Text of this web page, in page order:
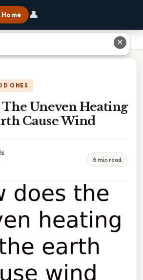
Home 👤
Uneven Heating Of The Earth Cause Wind
ONES
The Uneven Heating
Cause Wind
6 min read
✕